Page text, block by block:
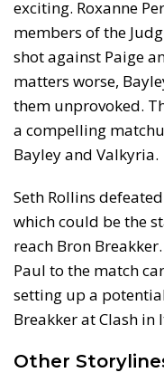
exciting. Roxanne
members of the
shot against Paige
matters worse,
them unprovoked.
a compelling
Bayley and Valkyria.
Seth Rollins
which could be the
reach Bron
Paul to the match
setting up a
Breakker at Clash in
Other